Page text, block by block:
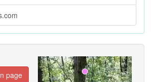
Previous Next
page